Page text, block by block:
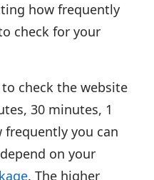
how frequently
check for your
check the website
30 minutes, 1
frequently you can
on your
. The higher